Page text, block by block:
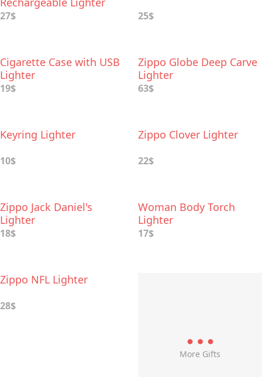
27$ 25$
Cigarette Case with USB
Lighter
19$
Zippo Globe Deep Carve
Lighter
63$
Keyring Lighter
10$
Zippo Clover Lighter
22$
Zippo Jack Daniel's
Lighter
18$
Woman Body Torch
Lighter
17$
Zippo NFL Lighter
28$
More Gifts